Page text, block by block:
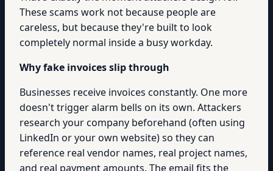
These scams work not because people are
careless, but because they're built to look
completely normal inside a busy workday.
Why fake invoices slip through
Businesses receive invoices constantly. One more
doesn't trigger alarm bells on its own. Attackers
research your company beforehand (often using
LinkedIn or your own website) so they can
reference real vendor names, real project names,
and real payment amounts. The email fits the